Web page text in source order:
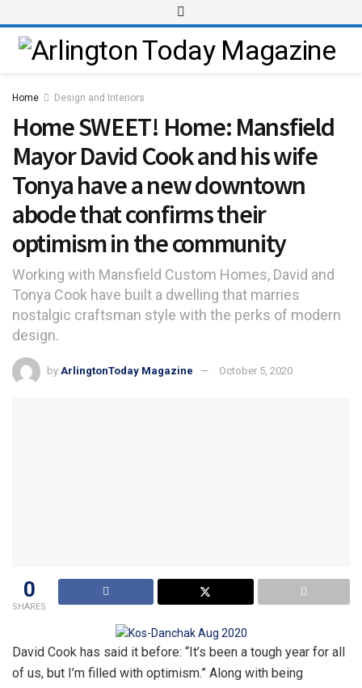
Home Design and Interiors
Home SWEET! Home: Mansfield
Mayor David Cook and his wife
Tonya have a new downtown
abode that confirms their
optimism in the community
Working with Mansfield Custom Homes, David and
Tonya Cook have built a dwelling that marries
nostalgic craftsman style with the perks of modern
design.
by ArlingtonToday Magazine October 5, 2020
0
SHARES
David Cook has said it before: “It’s been a tough year for all
of us, but I’m filled with optimism.” Along with being